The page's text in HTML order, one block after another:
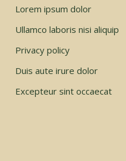
Lorem ipsum dolor
Ullamco laboris nisi aliquip
Privacy policy
Duis aute irure dolor
Excepteur sint occaecat